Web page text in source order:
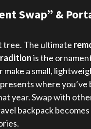
Swap” &
tree. The ultimate
is the
make a small,
where you’ve
year. Swap with
backpack